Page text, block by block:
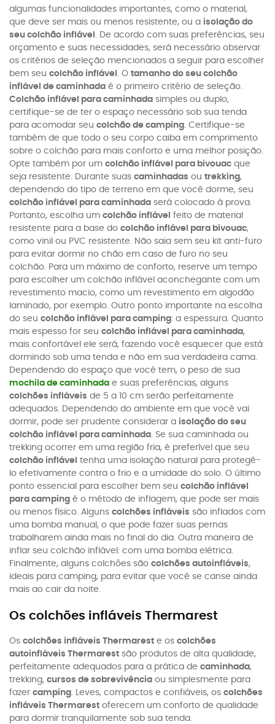
algumas funcionalidades importantes, como o material,
que deve ser mais ou menos resistente, ou a isolação do
seu colchão inflável . De acordo com suas preferências, seu
orçamento e suas necessidades, será necessário observar
os critérios de seleção mencionados a seguir para escolher
bem seu colchão inflável . O tamanho do seu colchão
inflável de caminhada é o primeiro critério de seleção.
Colchão inflável para caminhada simples ou duplo,
certifique-se de ter o espaço necessário sob sua tenda
para acomodar seu colchão de camping. Certifique-se
também de que todo o seu corpo caiba em comprimento
sobre o colchão para mais conforto e uma melhor posição.
Opte também por um colchão inflável para bivouac que
seja resistente. Durante suas caminhadas ou trekking,
dependendo do tipo de terreno em que você dorme, seu
colchão inflável para caminhada será colocado à prova.
Portanto, escolha um colchão inflável
feito de material
resistente para a base do colchão inflável para bivouac,
como vinil ou PVC resistente. Não saia sem seu kit anti-furo
para evitar dormir no chão em caso de furo no seu
colchão. Para um máximo de conforto, reserve um tempo
para escolher um colchão inflável aconchegante com um
revestimento macio, como um revestimento em algodão
laminado, por exemplo. Outro ponto importante na escolha
do seu colchão inflável para camping: a espessura. Quanto
mais espesso for seu colchão inflável para caminhada,
mais confortável ele será, fazendo você esquecer que está
dormindo sob uma tenda e não em sua verdadeira cama.
Dependendo do espaço que você tem, o peso de sua
mochila de caminhada e suas preferências, alguns
colchões infláveis de 5 a 10 cm serão perfeitamente
adequados. Dependendo do ambiente em que você vai
dormir, pode ser prudente considerar a isolação do seu
colchão inflável para caminhada. Se sua caminhada ou
trekking ocorrer em uma região fria, é preferível que seu
colchão inflável
tenha uma isolação natural para protegê-
lo efetivamente contra o frio e a umidade do solo. O último
ponto essencial para escolher bem seu colchão inflável
para camping é o método de inflagem, que pode ser mais
ou menos físico. Alguns colchões infláveis são inflados com
uma bomba manual, o que pode fazer suas pernas
trabalharem ainda mais no final do dia. Outra maneira de
inflar seu colchão inflável: com uma bomba elétrica.
Finalmente, alguns colchões são colchões autoinfláveis,
ideais para camping, para evitar que você se canse ainda
mais ao cair da noite.
Os colchões infláveis Thermarest
Os colchões infláveis Thermarest e os colchões
autoinfláveis Thermarest são produtos de alta qualidade,
perfeitamente adequados para a prática de caminhada,
trekking, cursos de sobrevivência ou simplesmente para
fazer camping. Leves, compactos e confiáveis, os colchões
infláveis Thermarest oferecem um conforto de qualidade
para dormir tranquilamente sob sua tenda.